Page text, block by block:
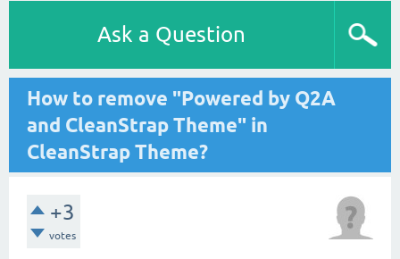
Ask a Question
How to remove "Powered by Q2A
and CleanStrap Theme" in
CleanStrap Theme?
+3
votes